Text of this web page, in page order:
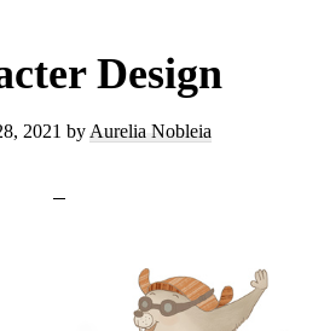
Design
2021 by Aurelia Nobleia